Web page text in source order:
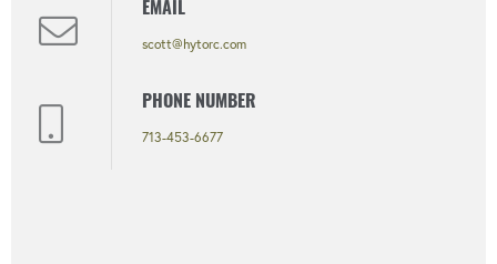
EMAIL
scott@hytorc.com
PHONE NUMBER
713-453-6677